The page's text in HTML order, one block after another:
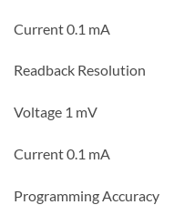
Current 0.1 mA
Readback Resolution
Voltage 1 mV
Current 0.1 mA
Programming Accuracy